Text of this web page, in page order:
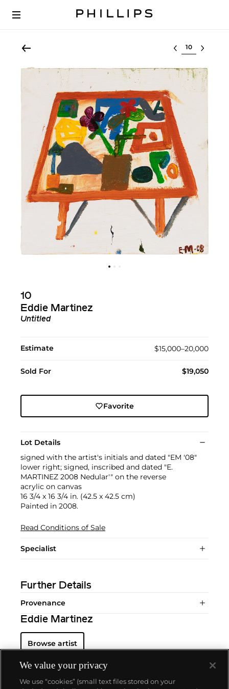
Select lot
10
Eddie Martinez
Untitled
Estimate $15,000–20,000
Sold For $19,050
Favorite
Lot Details
signed with the artist's initials and dated "EM '08"
lower right; signed, inscribed and dated "E.
MARTINEZ 2008 Nedular'" on the reverse
acrylic on canvas
16 3/4 x 16 3/4 in. (42.5 x 42.5 cm)
Painted in 2008.
Read Conditions of Sale
Specialist
Further Details
Provenance
Eddie Martinez
Browse artist
We value your privacy
We use “cookies” (small text files stored on your